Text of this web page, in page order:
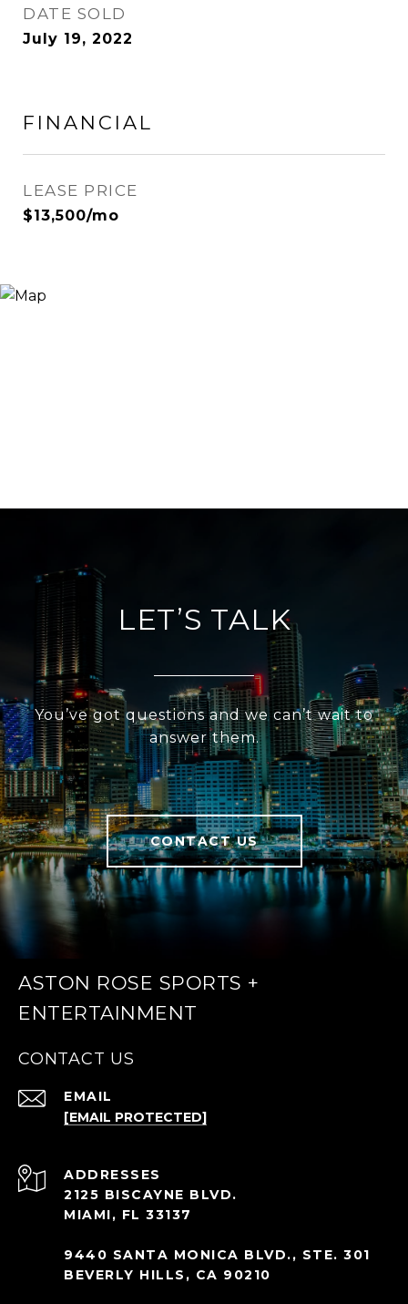
DATE SOLD
July 19, 2022
FINANCIAL
LEASE PRICE
$13,500/mo
LET’S TALK
You’ve got questions and we can’t wait to
answer them.
CONTACT US
ASTON ROSE SPORTS +
ENTERTAINMENT
CONTACT US
EMAIL
[EMAIL PROTECTED]
ADDRESS
2125 BISCAYNE BLVD.
MIAMI, FL 33137
9440 SANTA MONICA BLVD., STE. 301
BEVERLY HILLS, CA 90210